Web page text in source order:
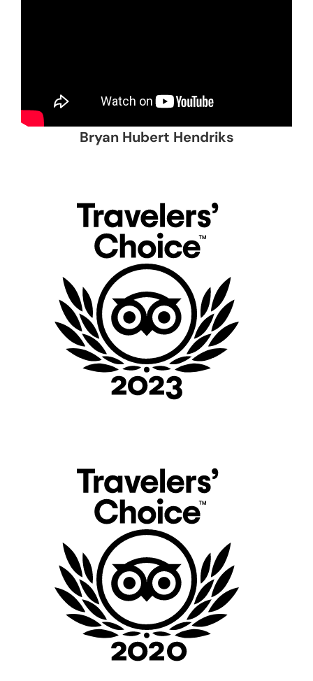
Bryan Hubert Hendriks